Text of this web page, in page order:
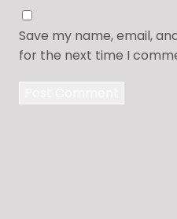
Save my name, email,
for the next time I